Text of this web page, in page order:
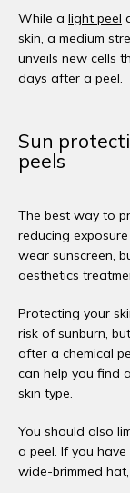
While a light peel
skin, a medium
unveils new cells
days after a peel.
Sun
peels
The best way to
reducing
wear sunscreen,
aesthetics
Protecting your
risk of sunburn,
after a chemical
can help you find
skin type.
You should also
a peel. If you
wide-brimmed